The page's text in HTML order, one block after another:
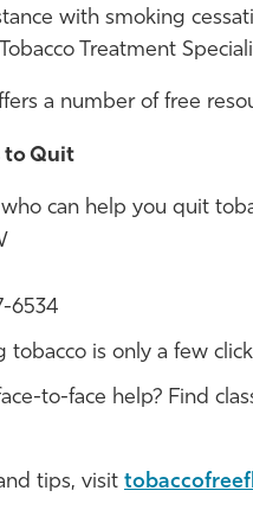
with smoking
Treatment
a number of free
to Quit
who can help you quit
6534
is only a few
to-face help? Find
tips, visit